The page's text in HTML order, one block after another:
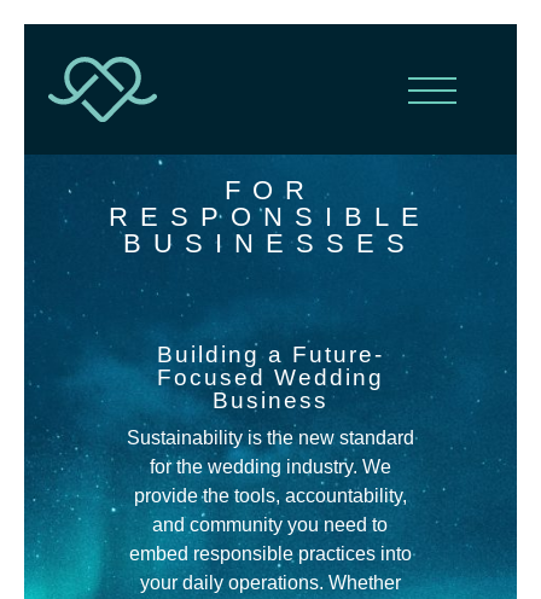
FOR
RESPONSIBLE
BUSINESSES
Building a Future-
Focused Wedding
Business
Sustainability is the new standard
for the wedding industry. We
provide the tools, accountability,
and community you need to
embed responsible practices into
your daily operations. Whether